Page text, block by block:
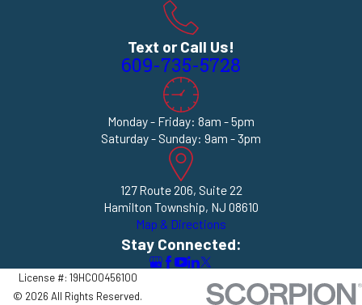
Text or Call Us!
609-735-5728
Monday - Friday: 8am - 5pm
Saturday - Sunday: 9am - 3pm
127 Route 206, Suite 22
Hamilton Township, NJ 08610
Map & Directions
Stay Connected:
License #: 19HC00456100
© 2026 All Rights Reserved.